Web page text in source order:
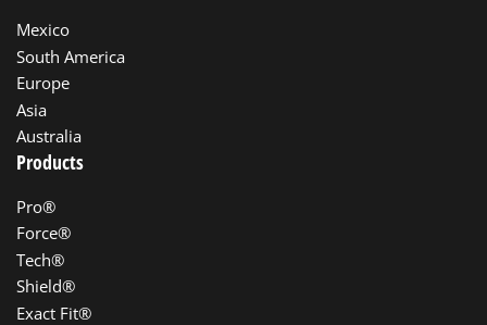
Mexico
South America
Europe
Asia
Australia
Products
Pro®
Force®
Tech®
Shield®
Exact Fit®